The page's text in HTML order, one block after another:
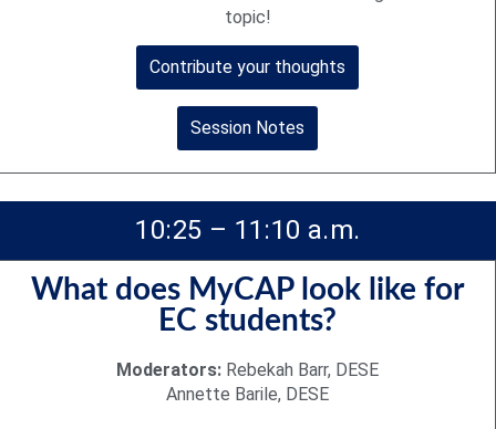
topic!
Contribute your thoughts
Session Notes
10:25 – 11:10 a.m.
What does MyCAP look like for
EC students?
Moderators: Rebekah Barr, DESE
Annette Barile, DESE